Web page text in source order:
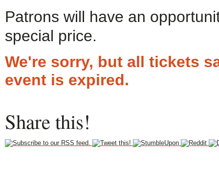
Patrons will have an
special price.
We're sorry, but all tickets
event is expired.
Share this!